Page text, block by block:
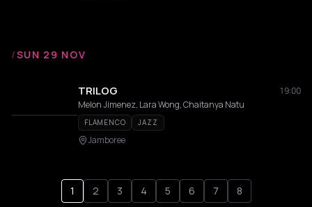
/SUN 29 NOV
TRILOG
19:00
Melon Jimenez, Lara Wong, Chaitanya Natu
FLAMENCO JAZZ
Jamboree
1 2 3 4 5 6 7 8